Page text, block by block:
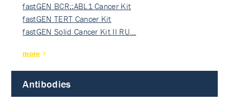
fastGEN BCR::ABL1 Cancer Kit
fastGEN TERT Cancer Kit
fastGEN Solid Cancer Kit II RU…
more
Antibodies